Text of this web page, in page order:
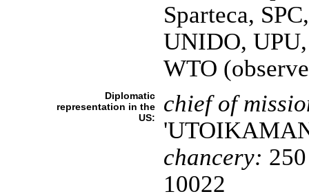
Sparteca,
UNIDO,
WTO
Diplomatic
representation in the
US:
chief of
chancery:
10022